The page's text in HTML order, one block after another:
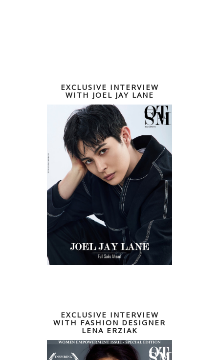
EXCLUSIVE INTERVIEW
WITH JOEL JAY LANE
EXCLUSIVE INTERVIEW
WITH FASHION DESIGNER
LENA ERZIAK